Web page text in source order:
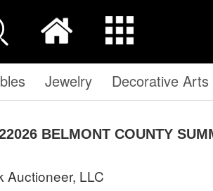
Jewelry Decorative Arts
BELMONT COUNTY
Auctioneer, LLC